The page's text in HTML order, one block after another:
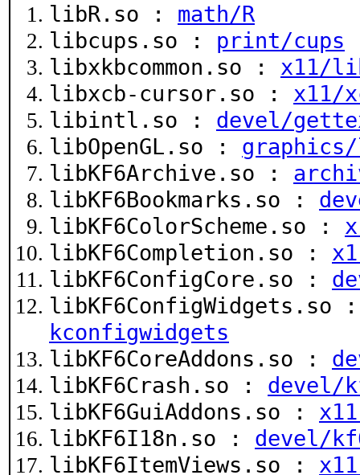
libR.so : math/R
libcups.so : print/cups
libxkbcommon.so : x11/
libxcb-cursor.so : x11/
libintl.so : devel/
libOpenGL.so :
libKF6Archive.so :
libKF6Bookmarks.so :
libKF6ColorScheme.so :
libKF6Completion.so :
libKF6ConfigCore.so :
libKF6ConfigWidgets.so
kconfigwidgets
libKF6CoreAddons.so :
libKF6Crash.so : devel/
libKF6GuiAddons.so :
libKF6I18n.so : devel/
libKF6ItemViews.so :